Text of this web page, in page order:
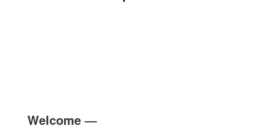
Welcome—